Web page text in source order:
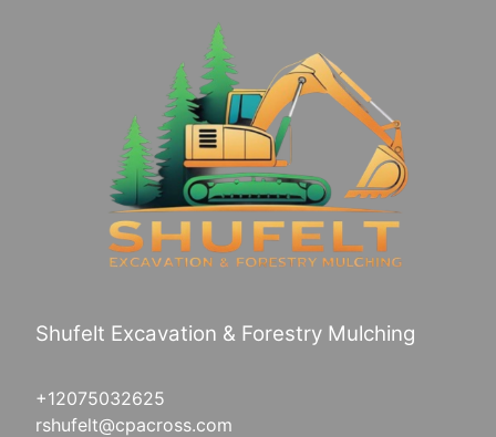
Shufelt Excavation & Forestry Mulching
+12075032625
rshufelt@cpacross.com